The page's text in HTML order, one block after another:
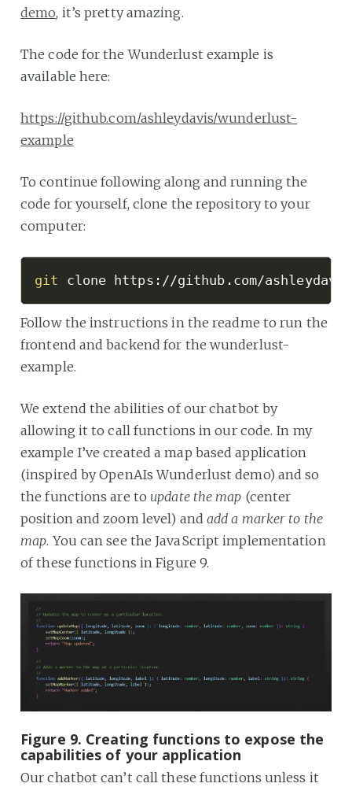
demo, it’s pretty amazing.
The code for the Wunderlust example is
available here:
https://github.com/ashleydavis/wunderlust-
example
To continue following along and running the
code for yourself, clone the repository to your
computer:
git clone https://github.com/
Follow the instructions in the readme to run the
frontend and backend for the wunderlust-
example.
We extend the abilities of our chatbot by
allowing it to call functions in our code. In my
example I’ve created a map based application
(inspired by OpenAIs Wunderlust demo) and so
the functions are to update the map (center
position and zoom level) and add a marker to the
map. You can see the JavaScript implementation
of these functions in Figure 9.
Figure 9. Creating functions to expose the
capabilities of your application
Our chatbot can’t call these functions unless it